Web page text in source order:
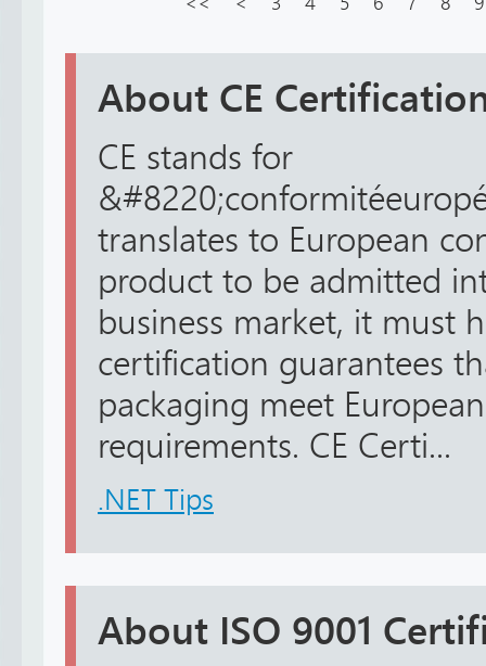
About CE
CE stands for
translates to European
product to be admitted
business market, it must
certification guarantees
packaging meet
requirements. CE Certi...
.NET Tips
About ISO 9001